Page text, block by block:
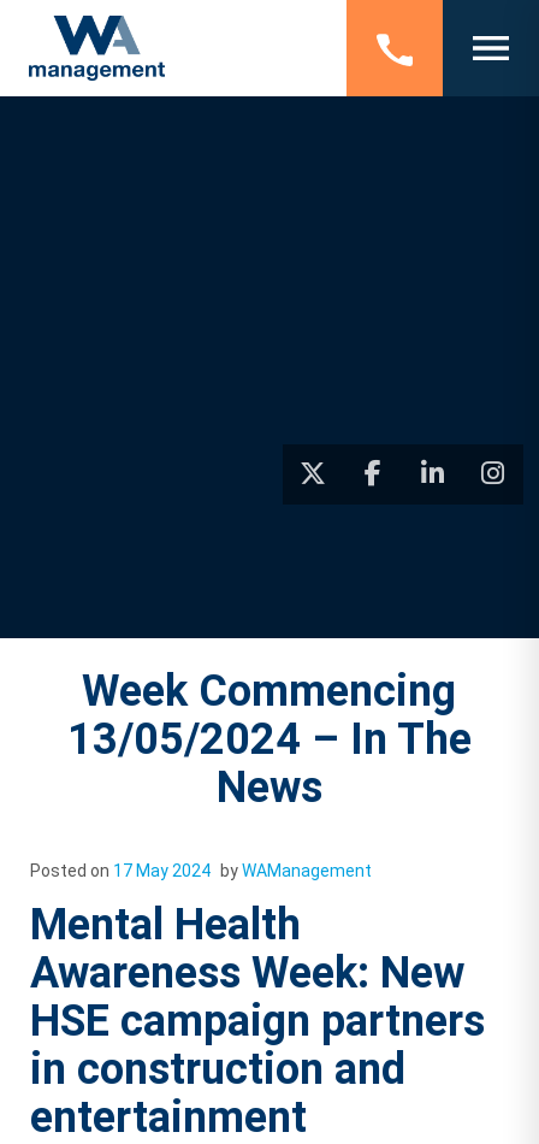
Week Commencing
13/05/2024 – In The
News
Posted on 17 May 2024 byWAManagement
Mental Health
Awareness Week: New
HSE campaign partners
in construction and
entertainment